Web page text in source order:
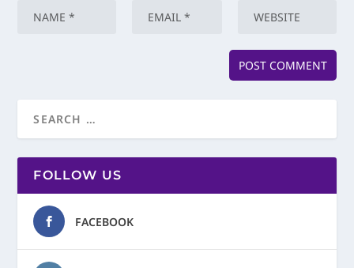
FOLLOW US
FACEBOOK